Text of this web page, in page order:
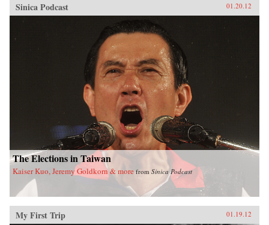
Sinica Podcast 01.20.12
The Elections in Taiwan
Kaiser Kuo, Jeremy Goldkorn & more from Sinica Podcast
My First Trip 01.19.12